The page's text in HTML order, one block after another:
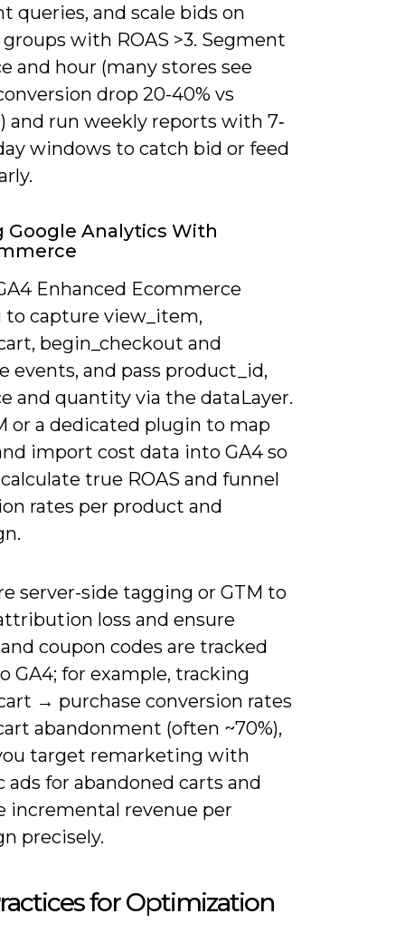
queries, and scale bids on
with ROAS >3. Segment
and hour (many stores see
drop 20-40% vs
and run weekly reports with 7‑
windows to catch bid or feed
Google Analytics With
Enhanced Ecommerce
to capture view_item,
begin_checkout and
events, and pass product_id,
and quantity via the dataLayer.
or a dedicated plugin to map
import cost data into GA4 so
true ROAS and funnel
rates per product and
server-side tagging or GTM to
loss and ensure
coupon codes are tracked
GA4; for example, tracking
→ purchase conversion rates
abandonment (often ~70%),
target remarketing with
ads for abandoned carts and
incremental revenue per
precisely.
for Optimization